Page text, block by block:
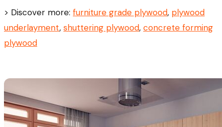
> Discover more: furniture grade plywood, plywood
underlayment, shuttering plywood, concrete forming
plywood